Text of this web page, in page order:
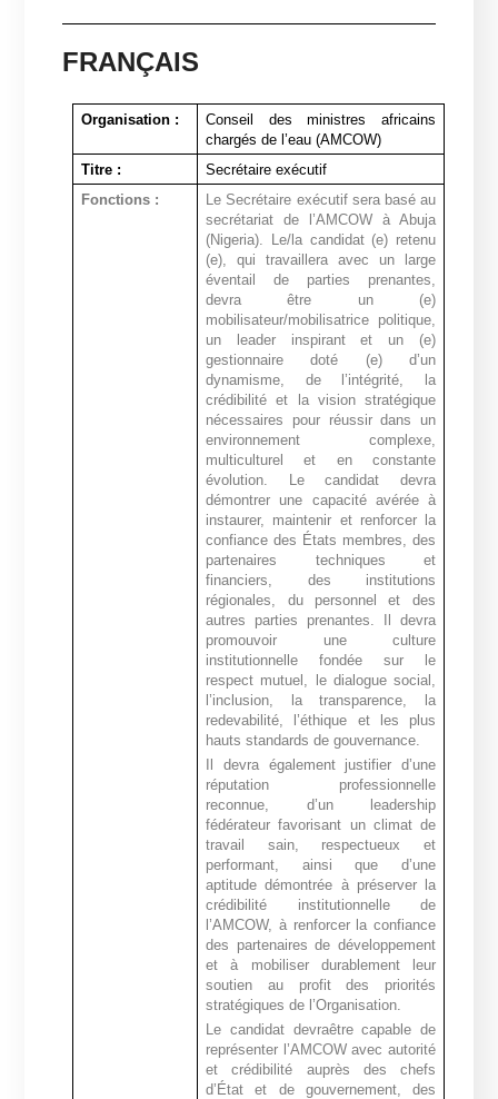
FRANÇAIS
Organisation :
Conseil des ministres africains
chargés de l’eau (AMCOW)
Titre :
Secrétaire exécutif
Fonctions :
Le Secrétaire exécutif sera basé au
secrétariat de l’AMCOW à Abuja
(Nigeria). Le/la candidat (e) retenu
(e), qui travaillera avec un large
éventail de parties prenantes,
devra être un (e)
mobilisateur/mobilisatrice politique,
un leader inspirant et un (e)
gestionnaire doté (e) d’un
dynamisme, de l’intégrité, la
crédibilité et la vision stratégique
nécessaires pour réussir dans un
environnement complexe,
multiculturel et en constante
évolution. Le candidat devra
démontrer une capacité avérée à
instaurer, maintenir et renforcer la
confiance des États membres, des
partenaires techniques et
financiers, des institutions
régionales, du personnel et des
autres parties prenantes. Il devra
promouvoir une culture
institutionnelle fondée sur le
respect mutuel, le dialogue social,
l’inclusion, la transparence, la
redevabilité, l’éthique et les plus
hauts standards de gouvernance.
Il devra également justifier d’une
réputation professionnelle
reconnue, d’un leadership
fédérateur favorisant un climat de
travail sain, respectueux et
performant, ainsi que d’une
aptitude démontrée à préserver la
crédibilité institutionnelle de
l’AMCOW, à renforcer la confiance
des partenaires de développement
et à mobiliser durablement leur
soutien au profit des priorités
stratégiques de l’Organisation.
Le candidat devraêtre capable de
représenter l’AMCOW avec autorité
et crédibilité auprès des chefs
d’État et de gouvernement, des